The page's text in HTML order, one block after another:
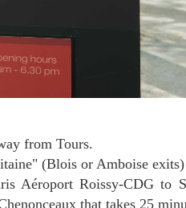
from Tours.
(Blois or Amboise exits)
Aéroport Roissy-CDG to
that takes 25